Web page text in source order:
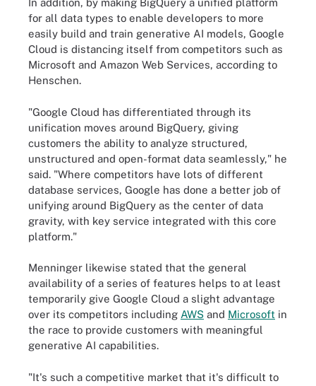
In addition, by making BigQuery a unified platform
for all data types to enable developers to more
easily build and train generative AI models, Google
Cloud is distancing itself from competitors such as
Microsoft and Amazon Web Services, according to
Henschen.
"Google Cloud has differentiated through its
unification moves around BigQuery, giving
customers the ability to analyze structured,
unstructured and open-format data seamlessly," he
said. "Where competitors have lots of different
database services, Google has done a better job of
unifying around BigQuery as the center of data
gravity, with key service integrated with this core
platform."
Menninger likewise stated that the general
availability of a series of features helps to at least
temporarily give Google Cloud a slight advantage
over its competitors including AWS and Microsoft in
the race to provide customers with meaningful
generative AI capabilities.
"It's such a competitive market that it's difficult to